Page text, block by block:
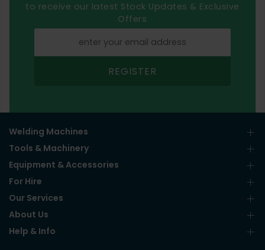
to receive our latest Stock Updates & Exclusive
Offers
REGISTER
Welding Machines
Tools & Machinery
Equipment & Accessories
For Hire
Our Services
About Us
Help & Info